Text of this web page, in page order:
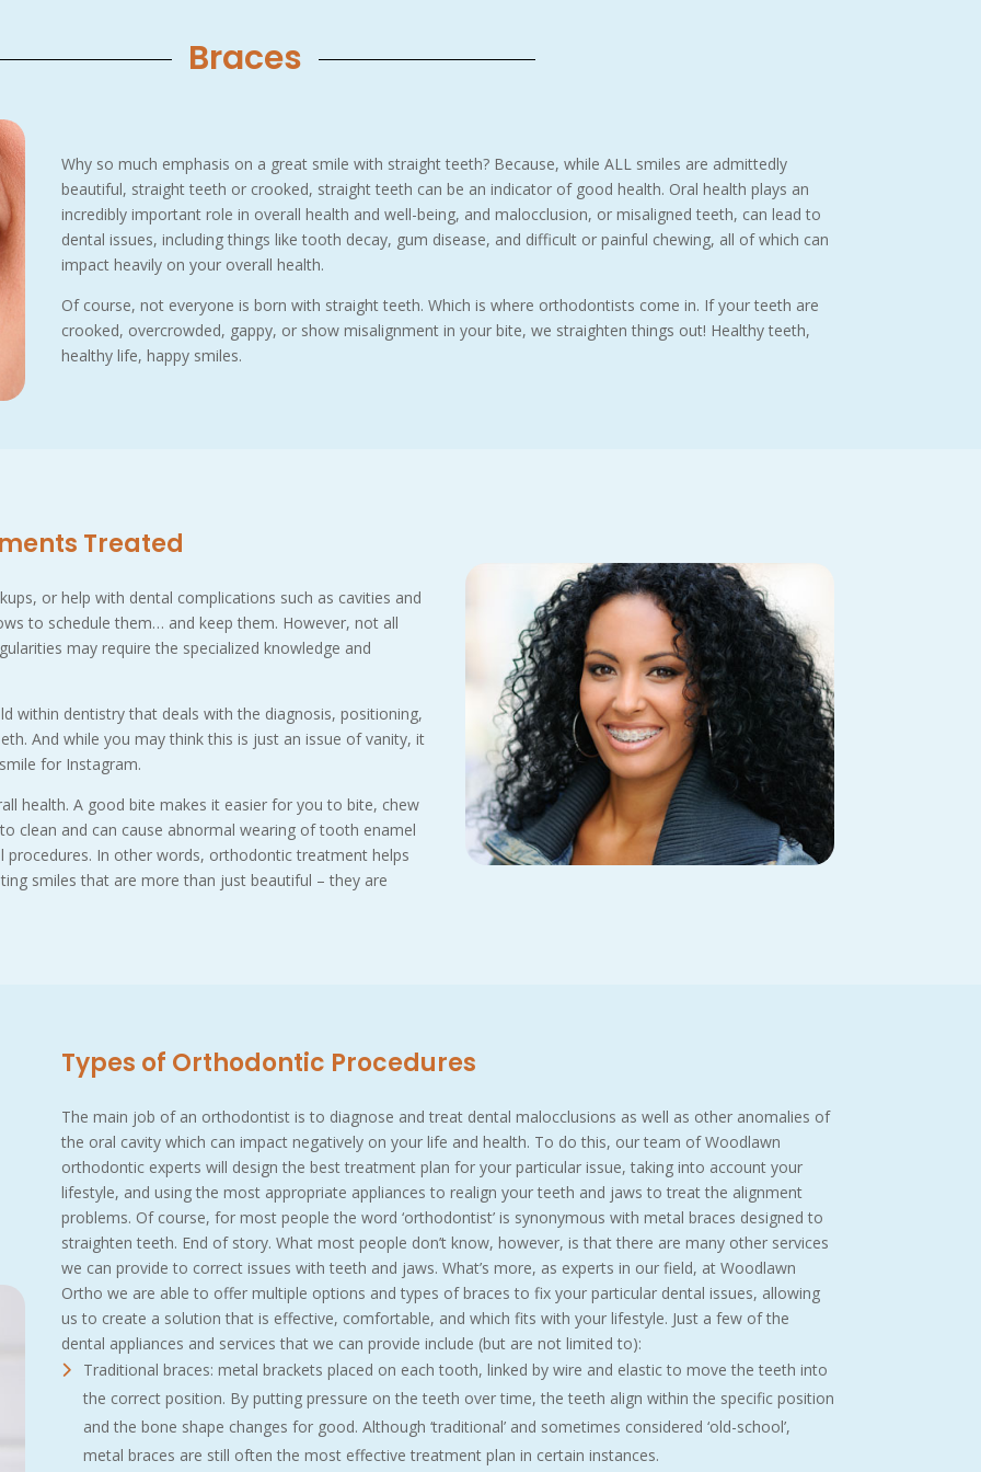
Braces
Why so much emphasis on a great smile with straight teeth? Because, while ALL smiles are admittedly
beautiful, straight teeth or crooked, straight teeth can be an indicator of good health. Oral health plays an
incredibly important role in overall health and well-being, and malocclusion, or misaligned teeth, can lead to
dental issues, including things like tooth decay, gum disease, and difficult or painful chewing, all of which can
impact heavily on your overall health.
Of course, not everyone is born with straight teeth. Which is where orthodontists come in. If your teeth are
crooked, overcrowded, gappy, or show misalignment in your bite, we straighten things out! Healthy teeth,
healthy life, happy smiles.
Treated
or help with dental complications such as cavities and
to schedule them… and keep them. However, not all
may require the specialized knowledge and
within dentistry that deals with the diagnosis, positioning,
And while you may think this is just an issue of vanity, it
for Instagram.
health. A good bite makes it easier for you to bite, chew
clean and can cause abnormal wearing of tooth enamel
procedures. In other words, orthodontic treatment helps
smiles that are more than just beautiful – they are
Types of Orthodontic Procedures
The main job of an orthodontist is to diagnose and treat dental malocclusions as well as other anomalies of
the oral cavity which can impact negatively on your life and health. To do this, our team of Woodlawn
orthodontic experts will design the best treatment plan for your particular issue, taking into account your
lifestyle, and using the most appropriate appliances to realign your teeth and jaws to treat the alignment
problems. Of course, for most people the word ‘orthodontist’ is synonymous with metal braces designed to
straighten teeth. End of story. What most people don’t know, however, is that there are many other services
we can provide to correct issues with teeth and jaws. What’s more, as experts in our field, at Woodlawn
Ortho we are able to offer multiple options and types of braces to fix your particular dental issues, allowing
us to create a solution that is effective, comfortable, and which fits with your lifestyle. Just a few of the
dental appliances and services that we can provide include (but are not limited to):
Traditional braces: metal brackets placed on each tooth, linked by wire and elastic to move the teeth into
the correct position. By putting pressure on the teeth over time, the teeth align within the specific position
and the bone shape changes for good. Although ‘traditional’ and sometimes considered ‘old-school’,
metal braces are still often the most effective treatment plan in certain instances.